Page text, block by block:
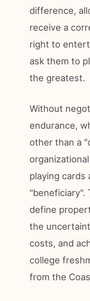
difference,
receive a
right to
ask them to
the greatest.
Without
endurance,
other than a
playing cards
"beneficiary".
define
the
costs, and
college
from the